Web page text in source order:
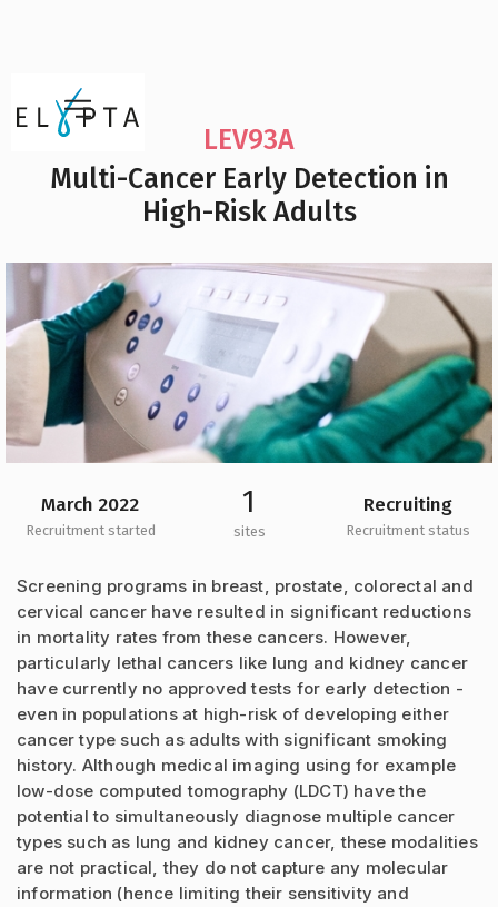
LEV93A
Multi-Cancer Early Detection in
High-Risk Adults
March 2022
Recruitment started
1
sites
Recruiting
Recruitment status
Screening programs in breast, prostate, colorectal and
cervical cancer have resulted in significant reductions
in mortality rates from these cancers. However,
particularly lethal cancers like lung and kidney cancer
have currently no approved tests for early detection -
even in populations at high-risk of developing either
cancer type such as adults with significant smoking
history. Although medical imaging using for example
low-dose computed tomography (LDCT) have the
potential to simultaneously diagnose multiple cancer
types such as lung and kidney cancer, these modalities
are not practical, they do not capture any molecular
information (hence limiting their sensitivity and